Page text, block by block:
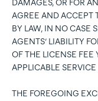
DAMAGES, OR FOR
AGREE AND ACCEPT
BY LAW, IN NO CASE
AGENTS’ LIABILITY
OF THE LICENSE FEE
APPLICABLE SERVICE
THE FOREGOING